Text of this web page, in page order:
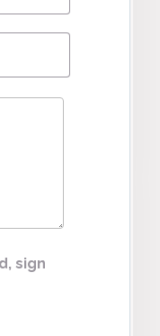
sign